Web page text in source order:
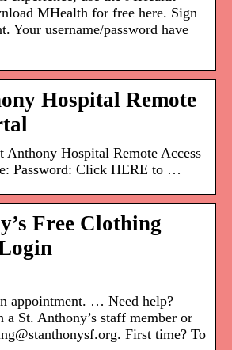
MHealth for free here. Sign
Your username/password have
Hospital Remote
Anthony Hospital Remote Access
Password: Click HERE to …
Free Clothing
appointment. … Need help?
a St. Anthony’s staff member or
First time? To